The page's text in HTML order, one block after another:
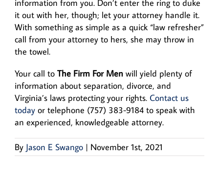
information from you. Don’t enter the ring to duke
it out with her, though; let your attorney handle it.
With something as simple as a quick “law refresher”
call from your attorney to hers, she may throw in
the towel.
Your call to The Firm For Men will yield plenty of
information about separation, divorce, and
Virginia’s laws protecting your rights. Contact us
today or telephone (757) 383-9184 to speak with
an experienced, knowledgeable attorney.
By Jason E Swango | November 1st, 2021